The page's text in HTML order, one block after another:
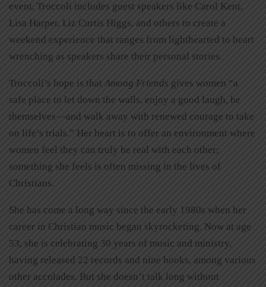
event, Troccoli includes guest speakers like Carol Kent,
Lisa Harper, Liz Curtis Higgs, and others to create a
weekend experience that ranges from lighthearted to heart
wrenching as speakers share their personal stories.
Troccoli’s hope is thatAmong Friends gives women “a
safe place to let down the walls, enjoy a good laugh, be
themselves—and walk away with renewed courage to take
on life’s trials.” Her heart is to offer an environment where
women feel they can truly be real with each other;
something she feels is often missing in the lives of
Christians.
She has come a long way since the early 1980s when her
career in Christian music began skyrocketing. Now at age
53, she is celebrating 30 years of music and ministry,
having released 22 records and nine books, among various
other accolades. But she doesn’t talk long without